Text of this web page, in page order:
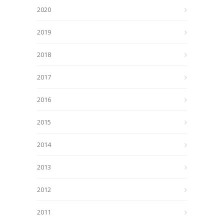
2020
2019
2018
2017
2016
2015
2014
2013
2012
2011